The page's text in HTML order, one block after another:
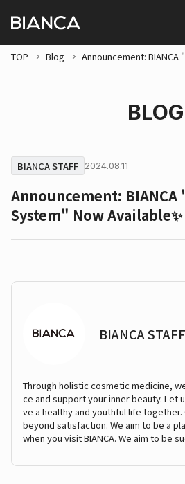
TOP Blog Announcement:
BLOG
BIANCA STAFF 2024.08.11
Announcement:
System" Now Available✨
BIANCA STAFF
Through holistic cosmetic medicine,
ce and support your inner beauty. Let
ve a healthy and youthful life
beyond satisfaction. We aim to be a
when you visit BIANCA. We aim to be